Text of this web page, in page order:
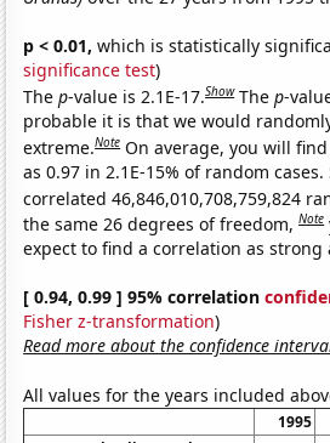
p < 0.01, which is statistically
significance test)
Thep-value is 2.1E-17.Show Thep-
probable it is that we would
extreme.Note On average, you will
as 0.97 in 2.1E-15% of random
correlated 46,846,010,708,759,824
the same 26 degrees of freedom,Note
expect to find a correlation as strong
[ 0.94, 0.99 ] 95% correlation
Fisher z-transformation)
Read more about the confidence
All values for the years included
1995